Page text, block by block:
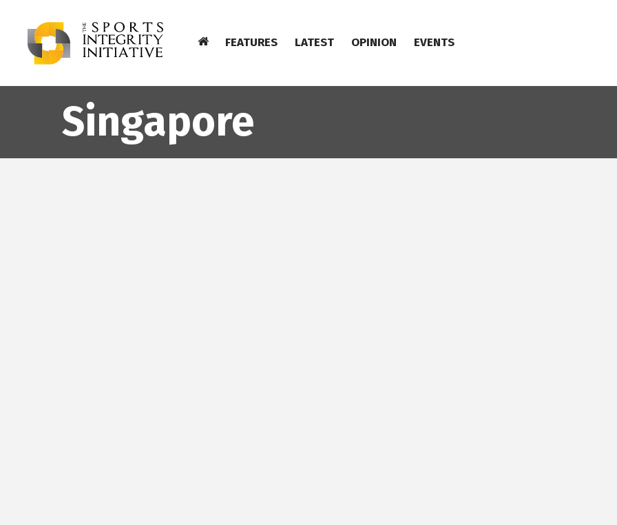
FEATURES LATEST OPINION EVENTS
Singapore